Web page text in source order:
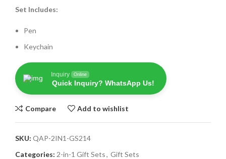
Set Includes:
Pen
Keychain
Inquiry Online
Quick Inquiry? WhatsApp Us!
Compare Add to wishlist
SKU: QAP-2IN1-GS214
Categories: 2-in-1 Gift Sets, Gift Sets